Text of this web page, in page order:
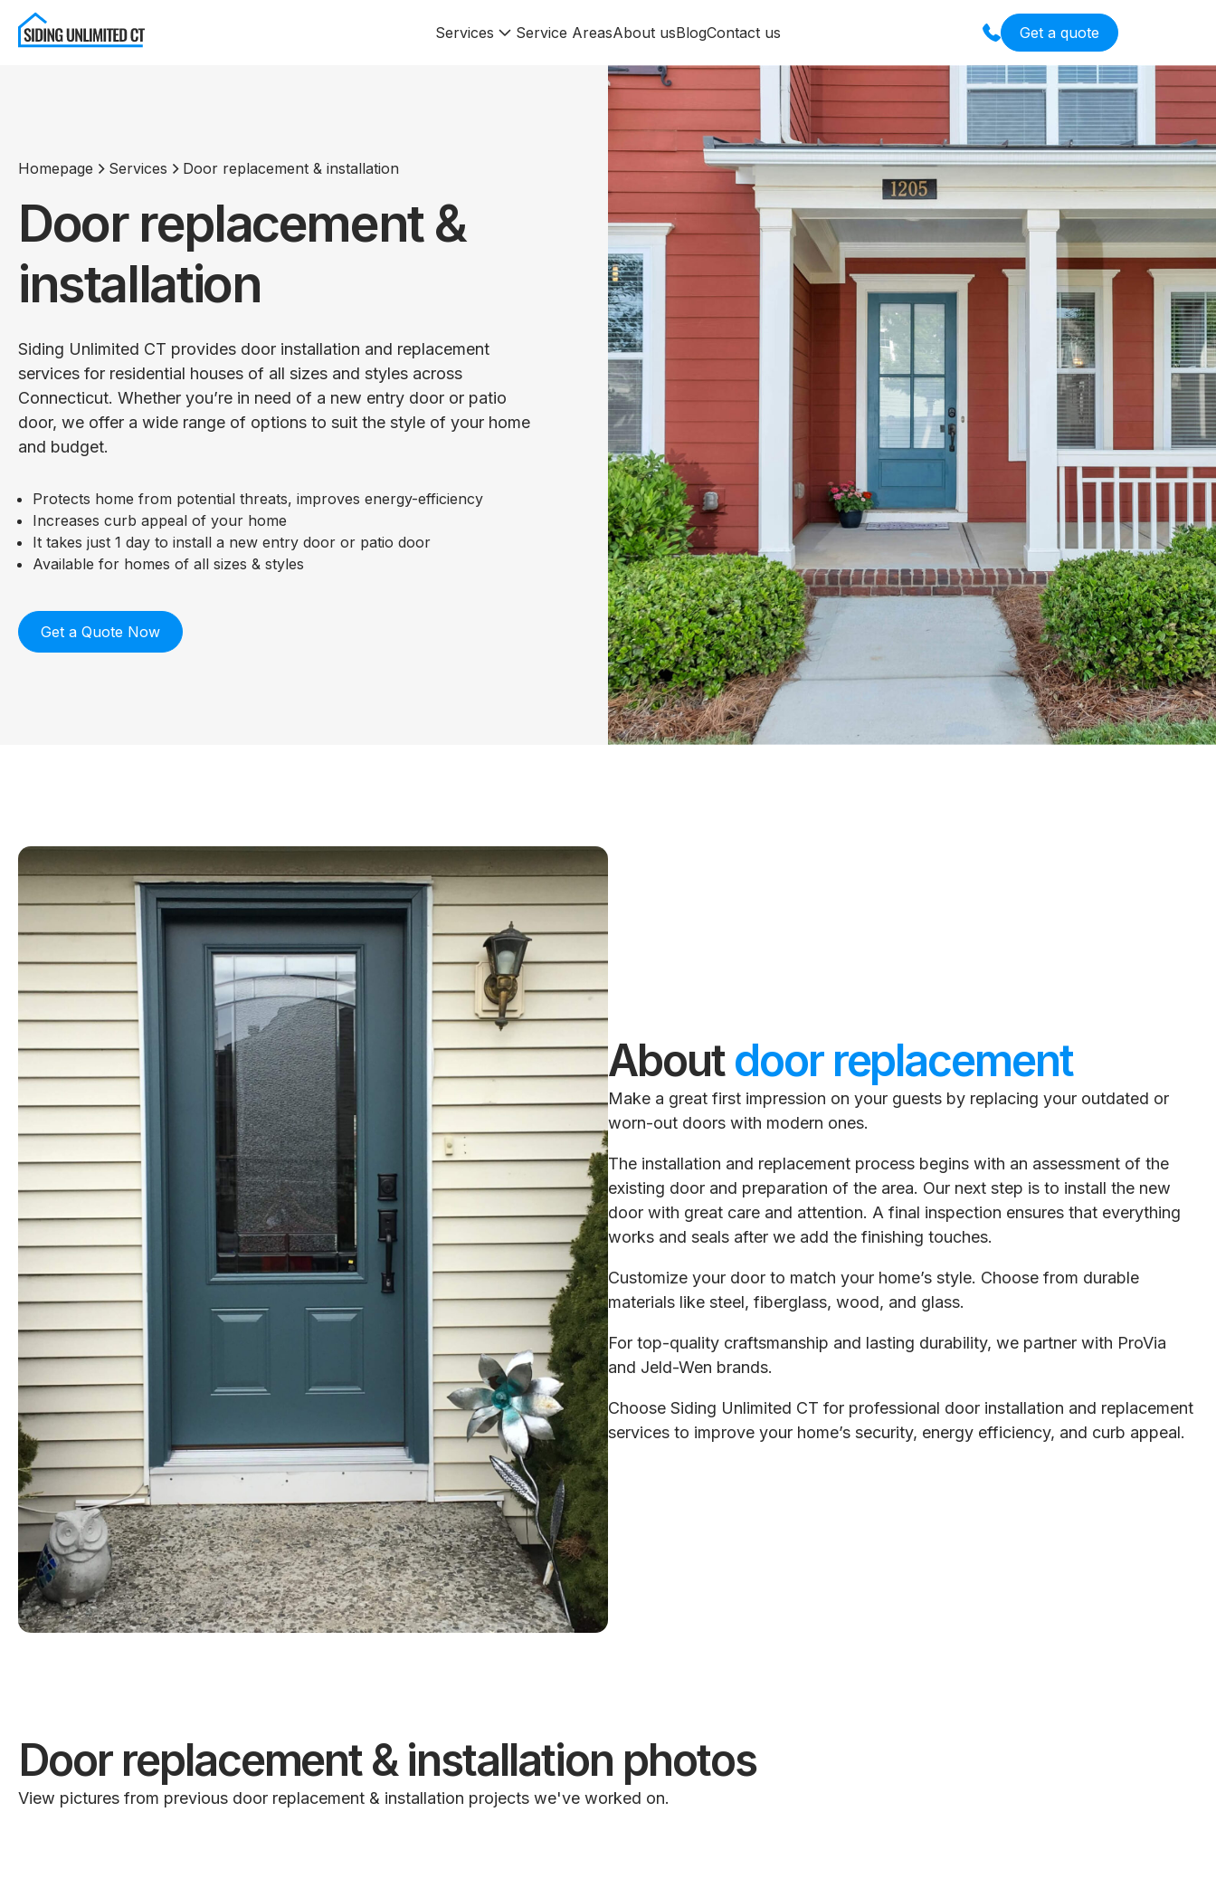
Services Service AreasAbout usBlogContact us Get a quote
Homepage Services Door replacement & installation
Door replacement &
installation
Siding Unlimited CT provides door installation and replacement
services for residential houses of all sizes and styles across
Connecticut. Whether you’re in need of a new entry door or patio
door, we offer a wide range of options to suit the style of your home
and budget.
Protects home from potential threats, improves energy-efficiency
Increases curb appeal of your home
It takes just 1 day to install a new entry door or patio door
Available for homes of all sizes & styles
Get a Quote Now
Aboutdoor replacement
Make a great first impression on your guests by replacing your outdated or
worn-out doors with modern ones.
The installation and replacement process begins with an assessment of the
existing door and preparation of the area. Our next step is to install the new
door with great care and attention. A final inspection ensures that everything
works and seals after we add the finishing touches.
Customize your door to match your home’s style. Choose from durable
materials like steel, fiberglass, wood, and glass.
For top-quality craftsmanship and lasting durability, we partner with ProVia
and Jeld-Wen brands.
Choose Siding Unlimited CT for professional door installation and replacement
services to improve your home’s security, energy efficiency, and curb appeal.
Door replacement & installation photos
View pictures from previous door replacement & installation projects we've worked on.